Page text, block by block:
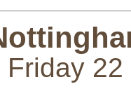
Friday